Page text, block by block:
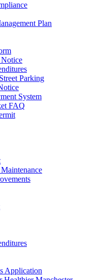
Plan
Parking
System
FAQ
Application